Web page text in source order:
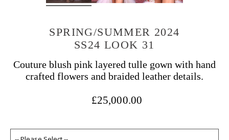
SPRING/SUMMER 2024
SS24 LOOK 31
Couture blush pink layered tulle gown with hand
crafted flowers and braided leather details.
£25,000.00